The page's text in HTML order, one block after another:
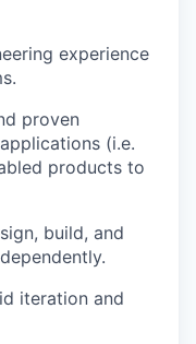
experience
proven
(i.e.
products to
build, and
iteration and